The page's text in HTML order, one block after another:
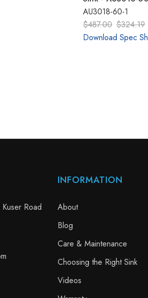
AU3018-60-1
$487.00 $324.19
Download Spec
Road
INFORMATION
About
Blog
Care & Maintenance
Choosing the Right Sink
Videos